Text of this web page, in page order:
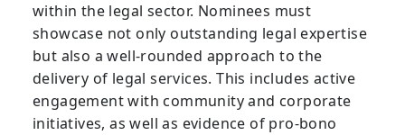
within the legal sector. Nominees must
showcase not only outstanding legal expertise
but also a well-rounded approach to the
delivery of legal services. This includes active
engagement with community and corporate
initiatives, as well as evidence of pro-bono